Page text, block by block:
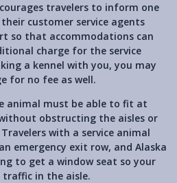
travelers to inform one
customer service agents
so that accommodations can
charge for the service
a kennel with you, you may
for no fee as well.
animal must be able to fit at
obstructing the aisles or
with a service animal
emergency exit row, and Alaska
to get a window seat so your
in the aisle.